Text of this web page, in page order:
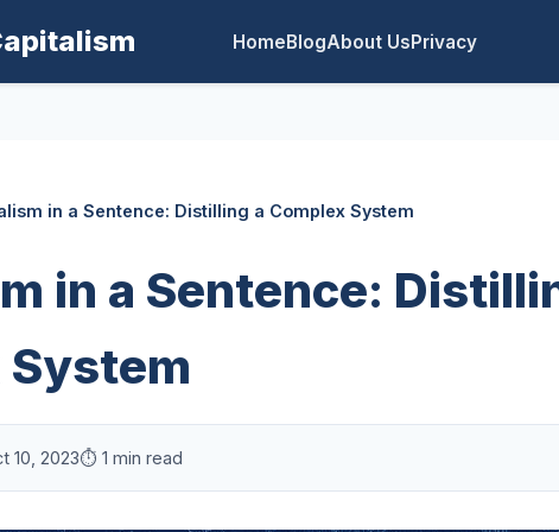
HomeBlogAbout UsPrivacy
in a Sentence: Distilling a Complex System
in a Sentence:
System
10, 2023⏱️ 1 min read